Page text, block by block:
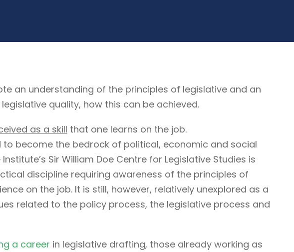
an understanding of the principles of legislative and an
quality, how this can be achieved.
as a skill that one learns on the job.
to become the bedrock of political, economic and social
Sir William Doe Centre for Legislative Studies is
discipline requiring awareness of the principles of
on the job. It is still, however, relatively unexplored as a
related to the policy process, the legislative process and
a career in legislative drafting, those already working as